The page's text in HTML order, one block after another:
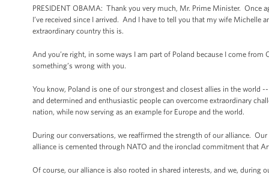
PRESIDENT OBAMA: Thank you very much, Mr. Prime Minister. Once
I’ve received since I arrived. And I have to tell you that my wife Michelle
extraordinary country this is.
And you’re right, in some ways I am part of Poland because I come
something’s wrong with you.
You know, Poland is one of our strongest and closest allies in the world
and determined and enthusiastic people can overcome extraordinary
nation, while now serving as an example for Europe and the world.
During our conversations, we reaffirmed the strength of our alliance.
alliance is cemented through NATO and the ironclad commitment that
Of course, our alliance is also rooted in shared interests, and we, during